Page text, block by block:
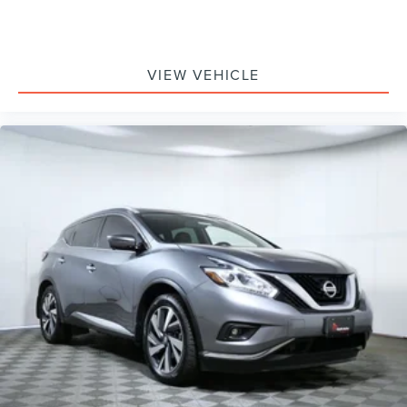
Electronic Stability Control
Rear Parking Sensors
Delay-off headlights
Fully automatic headlights
Panic alarm
Perimeter Alarm
Speed control
Bumpers: body-color
Fog Lamps w/Iconic Silver Bezel
Heated door mirrors
VIEW VEHICLE